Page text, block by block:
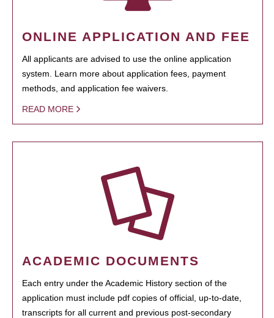
ONLINE APPLICATION AND FEE
All applicants are advised to use the online application
system. Learn more about application fees, payment
methods, and application fee waivers.
READ MORE
ACADEMIC DOCUMENTS
Each entry under the Academic History section of the
application must include pdf copies of official, up-to-date,
transcripts for all current and previous post-secondary